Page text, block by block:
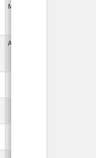
May 31, 2017
Apr 30, 2025